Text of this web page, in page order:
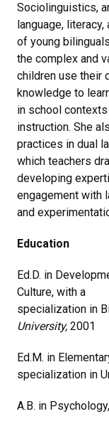
Sociolinguistics,
language,
of young
the complex and
children use their
knowledge to
in school
instruction. She
practices in dual
which teachers
developing
engagement with
and
Education
Ed.D. in
Culture, with a
specialization in
University, 2001
Ed.M. in
specialization in
A.B. in Psychology,